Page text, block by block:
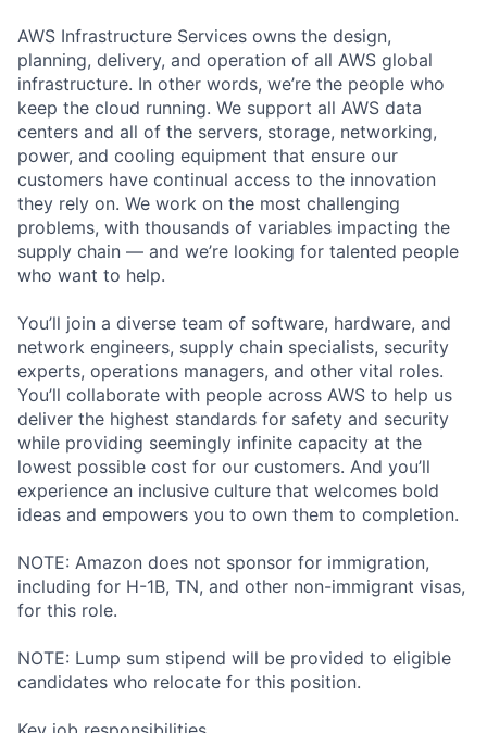
AWS Infrastructure Services owns the design,
planning, delivery, and operation of all AWS global
infrastructure. In other words, we’re the people who
keep the cloud running. We support all AWS data
centers and all of the servers, storage, networking,
power, and cooling equipment that ensure our
customers have continual access to the innovation
they rely on. We work on the most challenging
problems, with thousands of variables impacting the
supply chain — and we’re looking for talented people
who want to help.
You’ll join a diverse team of software, hardware, and
network engineers, supply chain specialists, security
experts, operations managers, and other vital roles.
You’ll collaborate with people across AWS to help us
deliver the highest standards for safety and security
while providing seemingly infinite capacity at the
lowest possible cost for our customers. And you’ll
experience an inclusive culture that welcomes bold
ideas and empowers you to own them to completion.
NOTE: Amazon does not sponsor for immigration,
including for H-1B, TN, and other non-immigrant visas,
for this role.
NOTE: Lump sum stipend will be provided to eligible
candidates who relocate for this position.